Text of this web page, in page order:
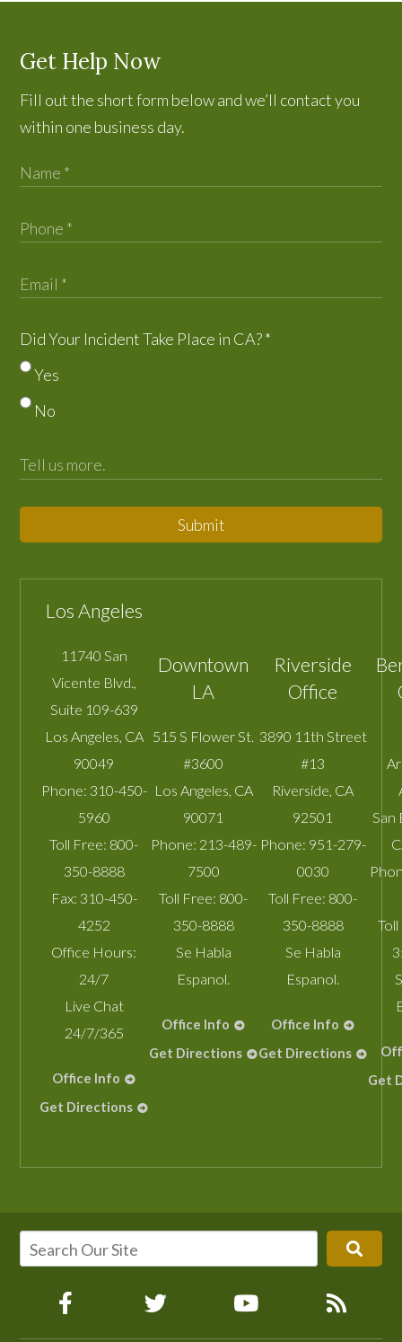
Get Help Now
Fill out the short form below and we’ll contact you
within one business day.
Did Your Incident Take Place in CA?*
Yes
No
Submit
Los Angeles
11740 San
Vicente Blvd.,
Suite 109-639
Los Angeles, CA
90049
Phone: 310-450-
5960
Toll Free: 800-
350-8888
Fax: 310-450-
4252
Office Hours:
24/7
Live Chat
24/7/365
Office Info
Get Directions
Downtown
LA
515 S Flower St.
#3600
Los Angeles, CA
90071
Phone: 213-489-
7500
Toll Free: 800-
350-8888
Se Habla
Espanol.
Office Info
Get Directions
Riverside
Office
3890 11th Street
#13
Riverside, CA
92501
Phone: 951-279-
0030
Toll Free: 800-
350-8888
Se Habla
Espanol.
Office Info
Get Directions
San
Get